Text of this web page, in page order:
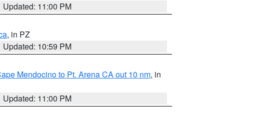
Updated: 11:00 PM
, in PZ
Updated: 10:59 PM
Mendocino to Pt. Arena CA out 10 nm, in
Updated: 11:00 PM